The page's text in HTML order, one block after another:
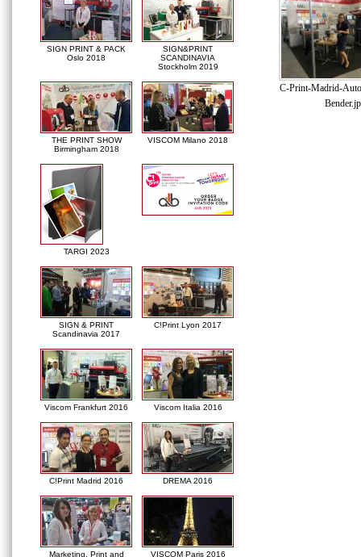
SIGN PRINT & PACK
Oslo 2018
SIGN&PRINT
SCANDINAVIA
Stockholm 2019
THE PRINT SHOW
Birmingham 2018
VISCOM Milano 2018
TARGI 2023
SIGN & PRINT
Scandinavia 2017
C!Print Lyon 2017
Viscom Frankfurt 2016 Viscom Italia 2016
C!Print Madrid 2016 DREMA 2016
Marketing, Print and
VISCOM Paris 2016
C-Print-Madrid-